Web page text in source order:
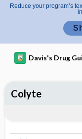
Reduce your program’s
Davis's Drug
Colyte